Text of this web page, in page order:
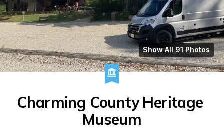
Show All 91 Photos
Charming County Heritage
Museum